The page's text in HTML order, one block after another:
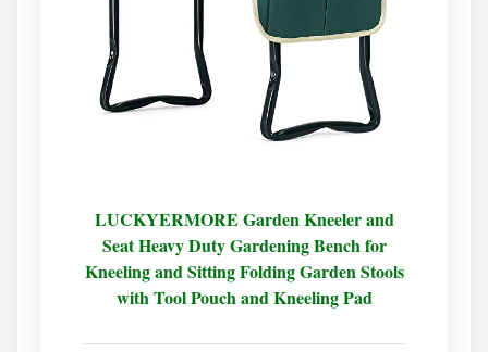
LUCKYERMORE Garden Kneeler and
Seat Heavy Duty Gardening Bench for
Kneeling and Sitting Folding Garden Stools
with Tool Pouch and Kneeling Pad